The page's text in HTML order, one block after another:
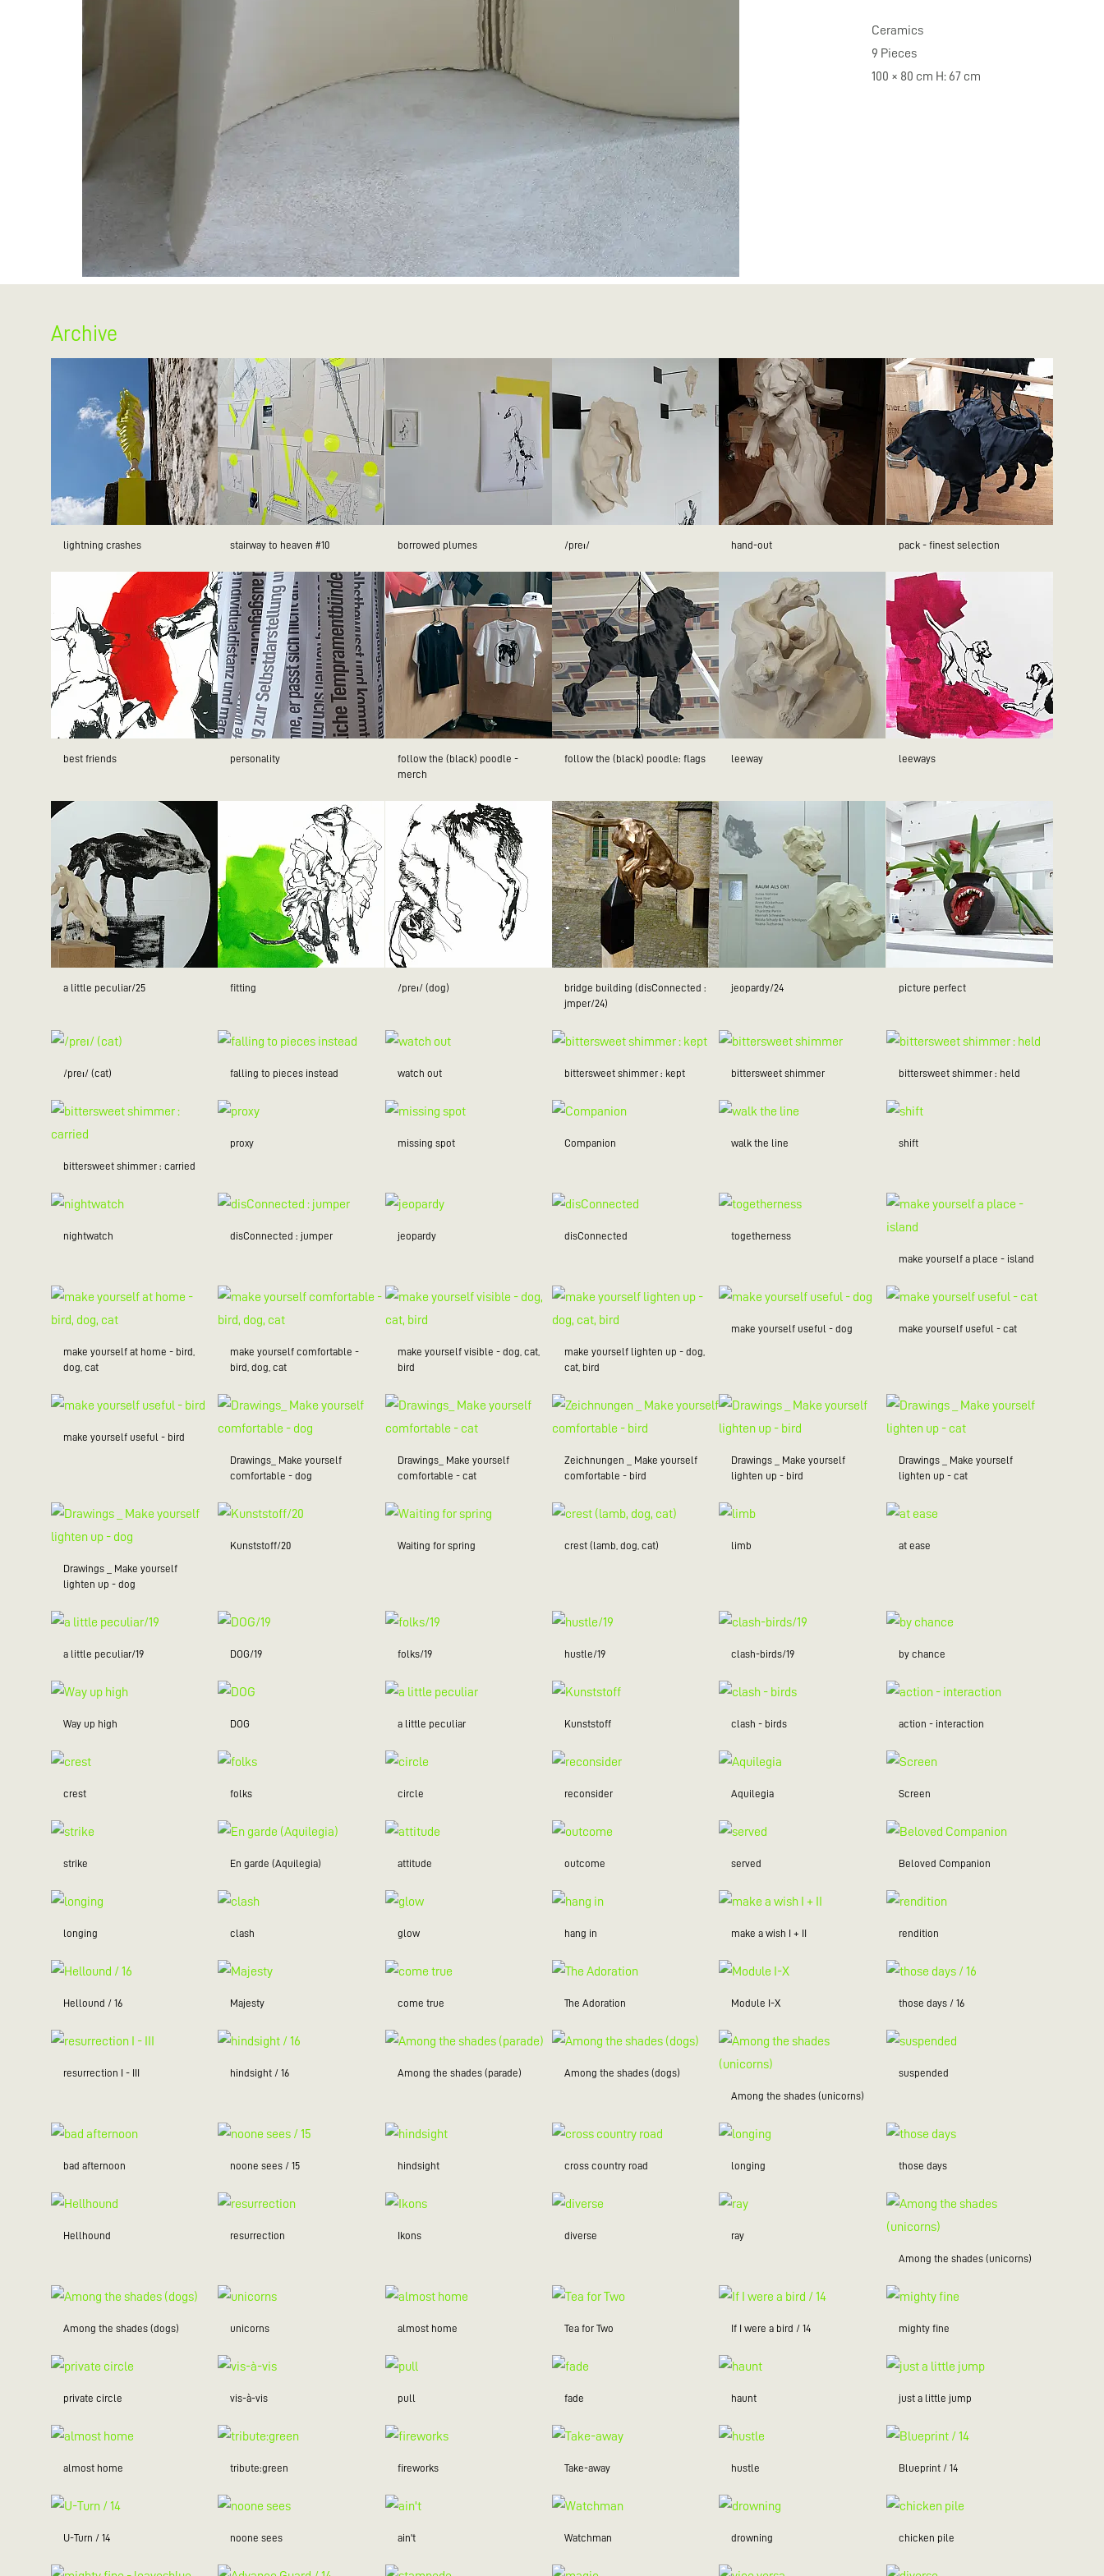
Ceramics
9 Pieces
100 × 80 cm H: 67 cm
Archive
lightning crashes stairway to heaven #10 borrowed plumes /preɪ/ hand-out pack - finest selection
best friends personality
follow the (black) poodle -
merch
follow the (black) poodle: flags leeway leeways
a little peculiar/25 fitting /preɪ/ (dog)
bridge building (disConnected :
jmper/24)
jeopardy/24 picture perfect
/preɪ/ (cat) falling to pieces instead watch out bittersweet shimmer : kept bittersweet shimmer bittersweet shimmer : held
bittersweet shimmer : carried
proxy missing spot Companion walk the line shift
nightwatch disConnected : jumper jeopardy disConnected togetherness
make yourself a place - island
make yourself at home - bird,
dog, cat
make yourself comfortable -
bird, dog, cat
make yourself visible - dog, cat,
bird
make yourself lighten up - dog,
cat, bird
make yourself useful - dog make yourself useful - cat
make yourself useful - bird
Drawings_ Make yourself
comfortable - dog
Drawings_ Make yourself
comfortable - cat
Zeichnungen _ Make yourself
comfortable - bird
Drawings _ Make yourself
lighten up - bird
Drawings _ Make yourself
lighten up - cat
Drawings _ Make yourself
lighten up - dog
Kunststoff/20 Waiting for spring crest (lamb, dog, cat) limb at ease
a little peculiar/19 DOG/19 folks/19 hustle/19 clash-birds/19 by chance
Way up high DOG a little peculiar Kunststoff clash - birds action - interaction
crest folks circle reconsider Aquilegia Screen
strike En garde (Aquilegia) attitude outcome served Beloved Companion
longing clash glow hang in make a wish I + II rendition
Hellound / 16 Majesty come true The Adoration Module I-X those days / 16
resurrection I - III hindsight / 16 Among the shades (parade) Among the shades (dogs)
Among the shades (unicorns)
suspended
bad afternoon noone sees / 15 hindsight cross country road longing those days
Hellhound resurrection Ikons diverse ray
Among the shades (unicorns)
Among the shades (dogs) unicorns almost home Tea for Two If I were a bird / 14 mighty fine
private circle vis-à-vis pull fade haunt just a little jump
almost home tribute:green fireworks Take-away hustle Blueprint / 14
U-Turn / 14 noone sees ain't Watchman drowning chicken pile